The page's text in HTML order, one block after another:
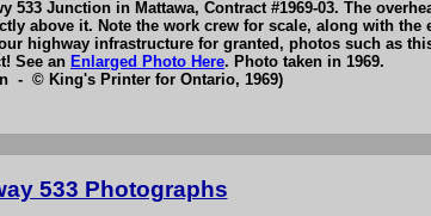
Junction in Mattawa, Contract #1969-03. The
above it. Note the work crew for scale, along with the
highway infrastructure for granted, photos such as
See an Enlarged Photo Here. Photo taken in 1969.
- © King's Printer for Ontario, 1969)
533 Photographs